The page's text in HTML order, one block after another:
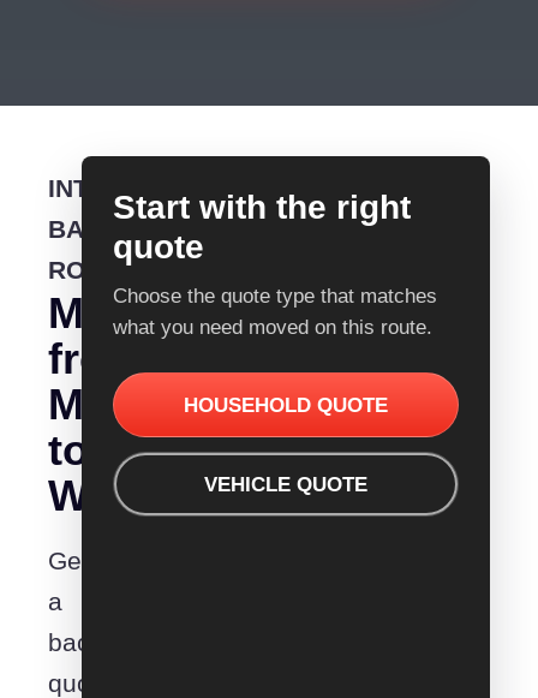
INTERSTATE
BACKLOADING
ROUTE
Moving
from
Melbourne
to
Warrnambool?
Get
a
backloading
quote
Start with the right
quote
Choose the quote type that matches
what you need moved on this route.
HOUSEHOLD QUOTE
VEHICLE QUOTE